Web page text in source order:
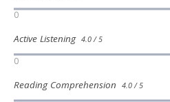
0
Active Listening 4.0 / 5
0
Reading Comprehension 4.0 / 5